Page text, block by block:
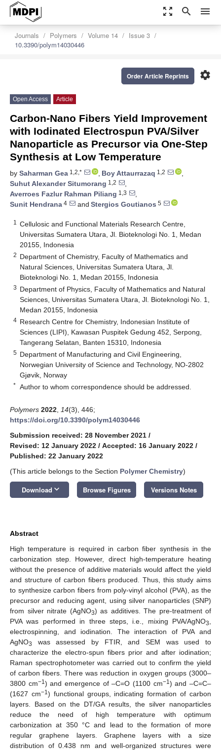
zoom_out_map search menu
Journals Polymers Volume 14
Issue 3
10.3390/polym14030446
settings
Order Article Reprints
Open Access Article
Carbon-Nano Fibers Yield Improvement
with Iodinated Electrospun PVA/Silver
Nanoparticle as Precursor via One-Step
Synthesis at Low Temperature
by Saharman Gea 1,2,* , Boy Attaurrazaq 1,2
,
Suhut Alexander Situmorang 1,2
,
Averroes Fazlur Rahman Piliang 1,3
,
Sunit Hendrana 4 and Stergios Goutianos 5
1
Cellulosic and Functional Materials Research Centre,
Universitas Sumatera Utara, Jl. Bioteknologi No. 1, Medan
20155, Indonesia
2 Department of Chemistry, Faculty of Mathematics and
Natural Sciences, Universitas Sumatera Utara, Jl.
Bioteknologi No. 1, Medan 20155, Indonesia
3 Department of Physics, Faculty of Mathematics and Natural
Sciences, Universitas Sumatera Utara, Jl. Bioteknologi No. 1,
Medan 20155, Indonesia
4 Research Centre for Chemistry, Indonesian Institute of
Sciences (LIPI), Kawasan Puspitek Gedung 452, Serpong,
Tangerang Selatan, Banten 15310, Indonesia
5 Department of Manufacturing and Civil Engineering,
Norwegian University of Science and Technology, NO-2802
Gjøvik, Norway
* Author to whom correspondence should be addressed.
Polymers 2022 14(3), 446;
https://doi.org/10.3390/polym14030446
Submission received: 28 November 2021 /
Revised: 12 January 2022 / Accepted: 16 January 2022 /
Published: 22 January 2022
(This article belongs to the Section Polymer Chemistry)
Download keyboard_arrow_down Browse Figures Versions Notes
Abstract
High temperature is required in carbon fiber synthesis in the
carbonization step. However, direct high-temperature heating
without the presence of additive materials would affect the yield
and structure of carbon fibers produced. Thus, this study aims
to synthesize carbon fibers from poly-vinyl alcohol (PVA), as the
precursor and reducing agent, using silver nanoparticles (SNP)
from silver nitrate (AgNO3) as additives. The pre-treatment of
PVA was performed in three steps, i.e., mixing PVA/AgNO3
electrospinning, and iodination. The interaction of PVA and
AgNO3
was assessed by FTIR, and SEM was used to
characterize the electro-spun fibers prior and after iodination;
Raman spectrophotometer was carried out to confirm the yield
of carbon fibers. There was reduction in oxygen groups (3000–
3800 cm−1) and emergence of –C=O (1100 cm−1) and –C=C–
(1627 cm−1) functional groups, indicating formation of carbon
layers. Based on the DT/GA results, the silver nanoparticles
reduce the need of high temperature with optimum
carbonization at 350 °C and lead to the formation of more
regular graphene layers. Graphene layers with a size
distribution of 0.438 nm and well-organized structures were